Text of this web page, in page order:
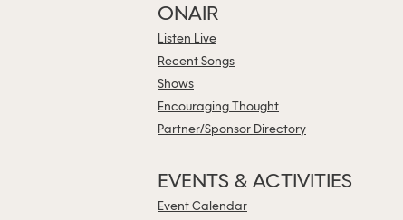
ONAIR
Listen Live
Recent Songs
Shows
Encouraging Thought
Partner/Sponsor Directory
EVENTS & ACTIVITIES
Event Calendar